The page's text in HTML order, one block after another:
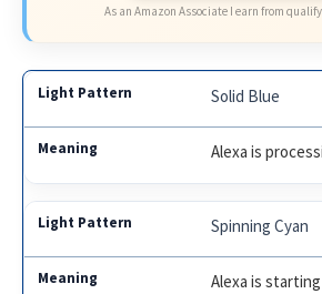
As an Amazon Associate I earn from
Solid Blue
Alexa is
Spinning Cyan
Alexa is